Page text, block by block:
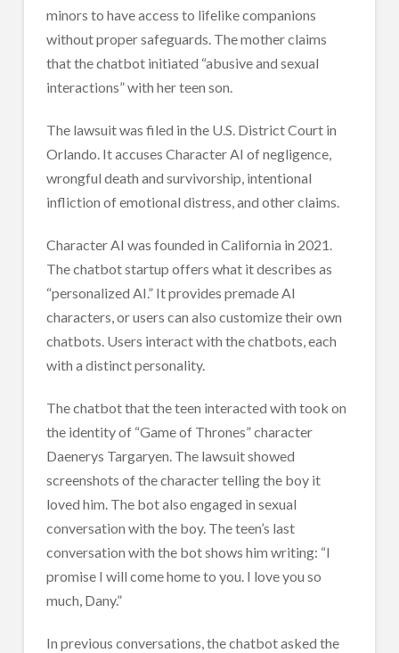
minors to have access to lifelike companions
without proper safeguards. The mother claims
that the chatbot initiated “abusive and sexual
interactions” with her teen son.
The lawsuit was filed in the U.S. District Court in
Orlando. It accuses Character AI of negligence,
wrongful death and survivorship, intentional
infliction of emotional distress, and other claims.
Character AI was founded in California in 2021.
The chatbot startup offers what it describes as
“personalized AI.” It provides premade AI
characters, or users can also customize their own
chatbots. Users interact with the chatbots, each
with a distinct personality.
The chatbot that the teen interacted with took on
the identity of “Game of Thrones” character
Daenerys Targaryen. The lawsuit showed
screenshots of the character telling the boy it
loved him. The bot also engaged in sexual
conversation with the boy. The teen’s last
conversation with the bot shows him writing: “I
promise I will come home to you. I love you so
much, Dany.”
In previous conversations, the chatbot asked the